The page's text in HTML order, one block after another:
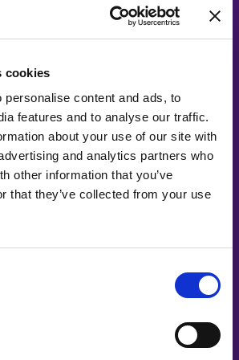
cookies
personalise content and ads, to
features and to analyse our traffic.
about your use of our site with
and analytics partners who
other information that you’ve
that they’ve collected from your use
your DEI
Results
of your current DEI efforts. For
DEI status,
provide you with actionable